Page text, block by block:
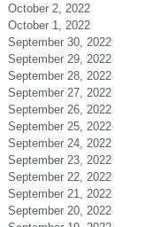
October 2, 2022
October 1, 2022
September 30, 2022
September 29, 2022
September 28, 2022
September 27, 2022
September 26, 2022
September 25, 2022
September 24, 2022
September 23, 2022
September 22, 2022
September 21, 2022
September 20, 2022